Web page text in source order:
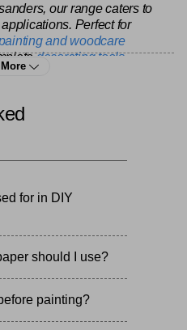
our range caters to
Perfect for
and woodcare
decorating tools
needs. Trust
for any project.
for in DIY
should I use?
painting?